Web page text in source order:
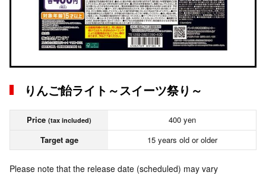
りんご飴ライト～スイーツ祭り～
Price (tax included)
400 yen
Target age
15 years old or older
Please note that the release date (scheduled) may vary